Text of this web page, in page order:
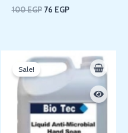
100EGP 76 EGP
Sale!
Original
price
was:
150 EGP.
Current
price
125 EGP.